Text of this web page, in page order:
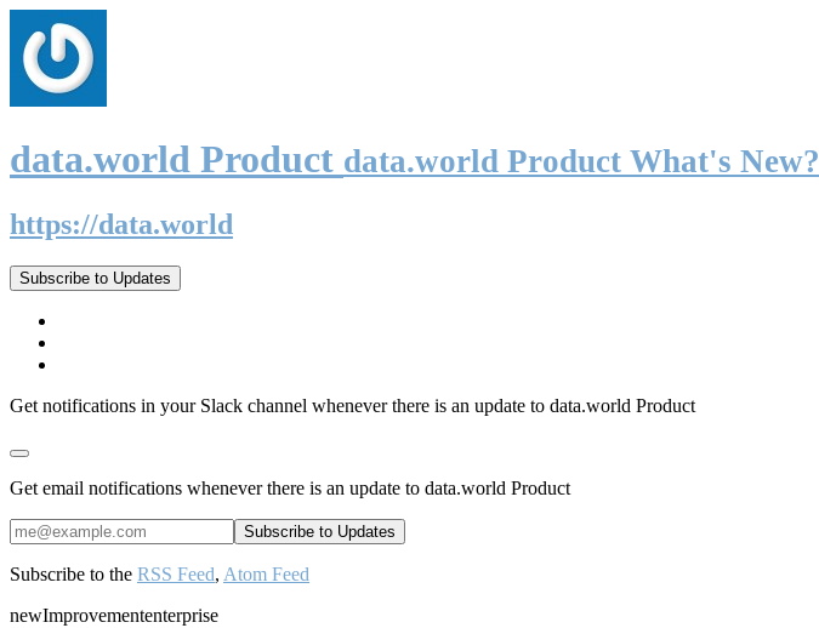
data.world Product data.world Product What's New?
https://data.world
Subscribe to Updates
Get notifications in your Slack channel whenever there is an update to data.world Product
Get email notifications whenever there is an update to data.world Product
Subscribe to the RSS Feed, Atom Feed
newImprovemententerprise